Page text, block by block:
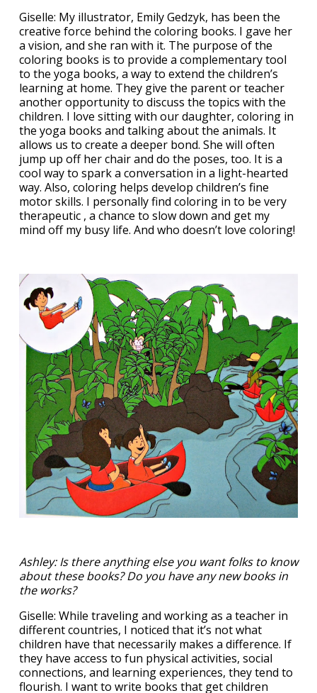
Giselle: My illustrator, Emily Gedzyk, has been the
creative force behind the coloring books. I gave her
a vision, and she ran with it. The purpose of the
coloring books is to provide a complementary tool
to the yoga books, a way to extend the children’s
learning at home. They give the parent or teacher
another opportunity to discuss the topics with the
children. I love sitting with our daughter, coloring in
the yoga books and talking about the animals. It
allows us to create a deeper bond. She will often
jump up off her chair and do the poses, too. It is a
cool way to spark a conversation in a light-hearted
way. Also, coloring helps develop children’s fine
motor skills. I personally find coloring in to be very
therapeutic , a chance to slow down and get my
mind off my busy life. And who doesn’t love coloring!
Ashley: Is there anything else you want folks to know
about these books? Do you have any new books in
the works?
Giselle: While traveling and working as a teacher in
different countries, I noticed that it’s not what
children have that necessarily makes a difference. If
they have access to fun physical activities, social
connections, and learning experiences, they tend to
flourish. I want to write books that get children